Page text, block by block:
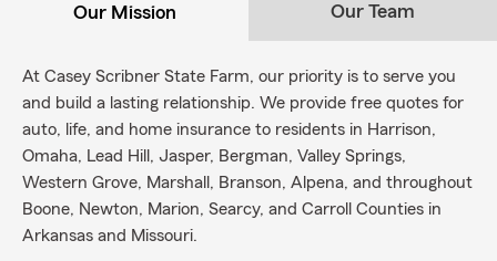
Our Mission Our Team
At Casey Scribner State Farm, our priority is to serve you
and build a lasting relationship. We provide free quotes for
auto, life, and home insurance to residents in Harrison,
Omaha, Lead Hill, Jasper, Bergman, Valley Springs,
Western Grove, Marshall, Branson, Alpena, and throughout
Boone, Newton, Marion, Searcy, and Carroll Counties in
Arkansas and Missouri.